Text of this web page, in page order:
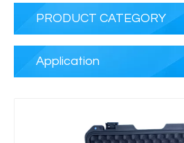
PRODUCT CATEGORY
Application